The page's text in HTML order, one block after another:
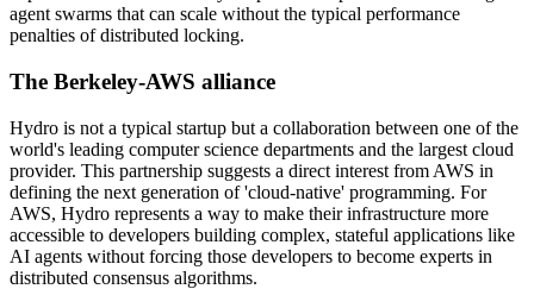
agent swarms that can scale without the typical performance
penalties of distributed locking.
The Berkeley-AWS alliance
Hydro is not a typical startup but a collaboration between one of the
world's leading computer science departments and the largest cloud
provider. This partnership suggests a direct interest from AWS in
defining the next generation of 'cloud-native' programming. For
AWS, Hydro represents a way to make their infrastructure more
accessible to developers building complex, stateful applications like
AI agents without forcing those developers to become experts in
distributed consensus algorithms.